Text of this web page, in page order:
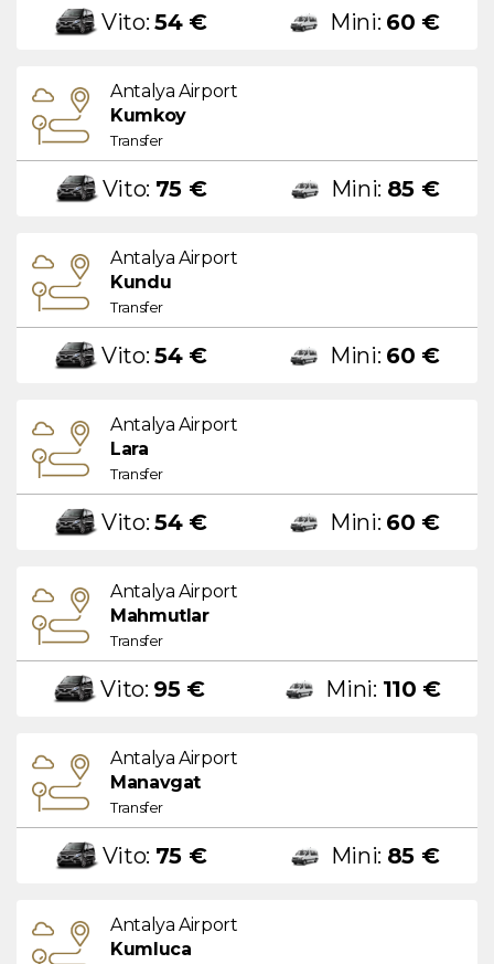
Vito: 54 € Mini: 60 €
Antalya Airport
Kumkoy
Transfer
Vito: 75 € Mini: 85 €
Antalya Airport
Kundu
Transfer
Vito: 54 € Mini: 60 €
Antalya Airport
Lara
Transfer
Vito: 54 € Mini: 60 €
Antalya Airport
Mahmutlar
Transfer
Vito: 95 € Mini: 110 €
Antalya Airport
Manavgat
Transfer
Vito: 75 € Mini: 85 €
Antalya Airport
Kumluca